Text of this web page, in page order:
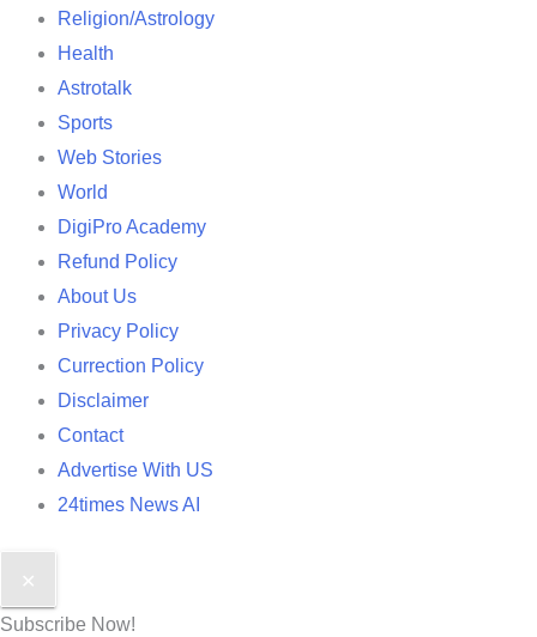
Religion/Astrology
Health
Astrotalk
Sports
Web Stories
World
DigiPro Academy
Refund Policy
About Us
Privacy Policy
Currection Policy
Disclaimer
Contact
Advertise With US
24times News AI
✕
Subscribe Now!